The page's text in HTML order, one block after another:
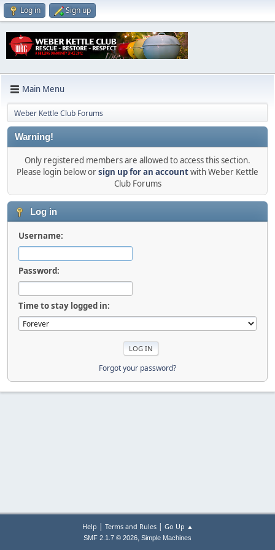
Log in Sign up
Main Menu
Weber Kettle Club Forums
Warning!
Only registered members are allowed to access this section.
Please login below orsign up for an accountwith Weber Kettle
Club Forums
Log in
Username:
Password:
Time to stay logged in:
Forgot your password?
Help | Terms and Rules| Go Up ▲
SMF 2.1.7 © 2026, Simple Machines